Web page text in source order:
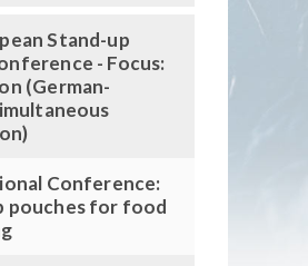
Stand-up
- Focus:
(German-
Conference:
pouches for food